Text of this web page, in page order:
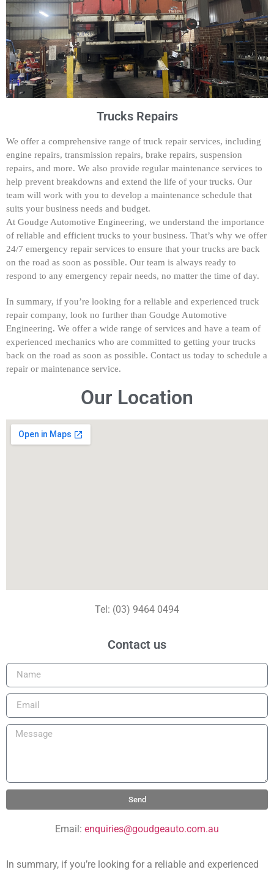
Trucks Repairs
We offer a comprehensive range of truck repair services, including
engine repairs, transmission repairs, brake repairs, suspension
repairs, and more. We also provide regular maintenance services to
help prevent breakdowns and extend the life of your trucks. Our
team will work with you to develop a maintenance schedule that
suits your business needs and budget.
At Goudge Automotive Engineering, we understand the importance
of reliable and efficient trucks to your business. That’s why we offer
24/7 emergency repair services to ensure that your trucks are back
on the road as soon as possible. Our team is always ready to
respond to any emergency repair needs, no matter the time of day.
In summary, if you’re looking for a reliable and experienced truck
repair company, look no further than Goudge Automotive
Engineering. We offer a wide range of services and have a team of
experienced mechanics who are committed to getting your trucks
back on the road as soon as possible. Contact us today to schedule a
repair or maintenance service.
Our Location
Tel: (03) 9464 0494
Contact us
Send
Email: enquiries@goudgeauto.com.au
In summary, if you’re looking for a reliable and experienced